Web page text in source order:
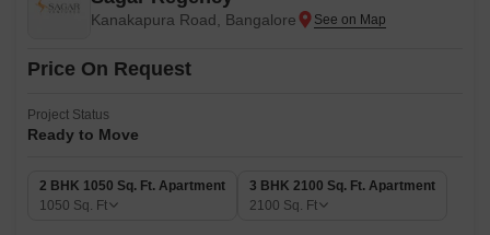
Kanakapura Road, Bangalore
Price On Request
Project Status
Ready to Move
2 BHK 1050 Sq. Ft. Apartment
1050 Sq. Ft
3 BHK 2100 Sq. Ft. Apartment
2100 Sq. Ft